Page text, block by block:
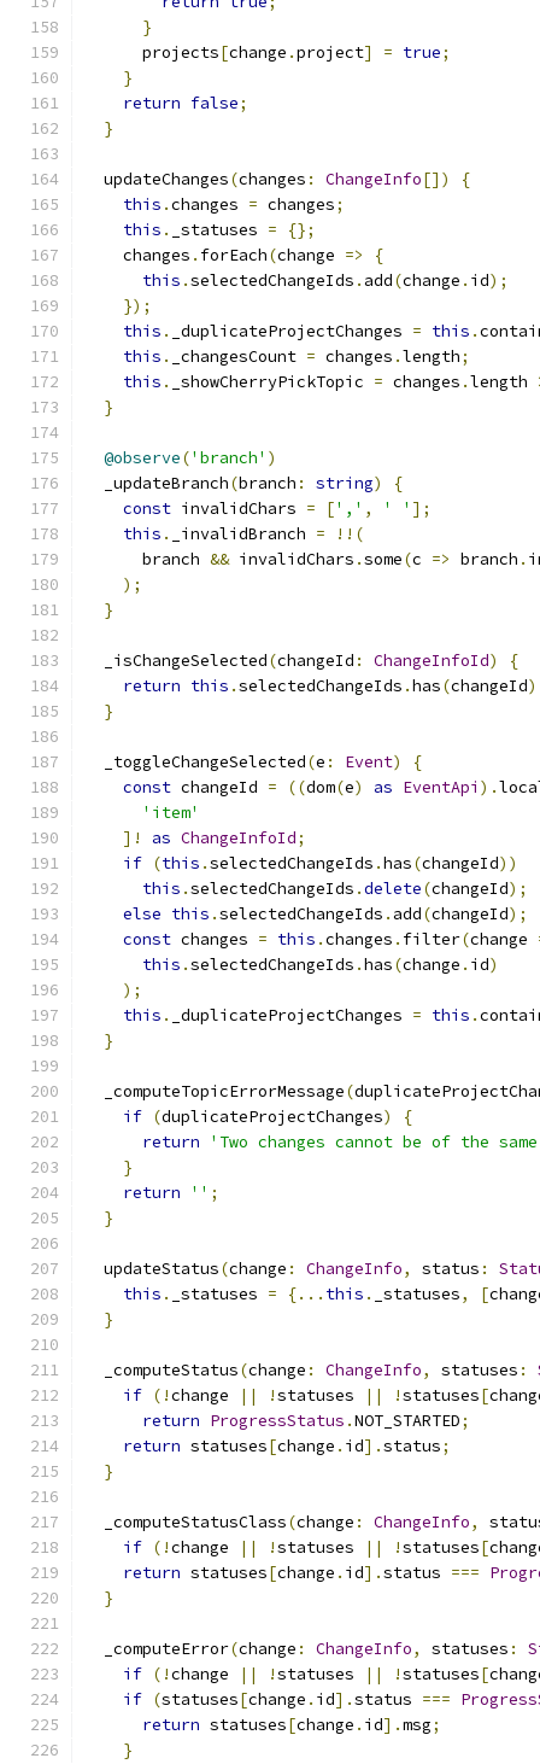
}
      projects
[change .project] = true;
}
return false;
}
  updateChanges
(changes : ChangeInfo[])
{
this .changes = changes;
this . _statuses =
{};
    changes
. forEach(change =>
{
this .selectedChangeIds . add(change . id);
});
this . _duplicateProjectChanges = this .
this . _changesCount = changes .length;
this . _showCherryPickTopic = changes .length
}
@observe('branch' )
  _updateBranch
(branch : string)
{
const invalidChars = [',' , ' ' ];
this . _invalidBranch =
!!(
      branch
&& invalidChars .some(c => branch .
);
}
  _isChangeSelected
(changeId : ChangeInfoId)
{
return this .selectedChangeIds .has(changeId
}
  _toggleChangeSelected
(e : Event)
{
const changeId = ((dom(e) as EventApi ).
'item'
]!
as ChangeInfoId;
if (this .selectedChangeIds .has(changeId))
this .selectedChangeIds .delete(changeId);
else this .selectedChangeIds . add(changeId);
const changes = this .changes . filter(change
this .selectedChangeIds .has(change . id)
);
this . _duplicateProjectChanges = this .
}
  _computeTopicErrorMessage
(
if (duplicateProjectChanges)
{
return
'Two changes cannot be of the
}
return
'' ;
}
  updateStatus
(change : ChangeInfo, status :
this . _statuses = {... this . _statuses, [
}
  _computeStatus
(change : ChangeInfo, statuses :
if (!change || !statuses || !statuses[
return ProgressStatus .NOT_STARTED;
return statuses[change . id].status;
}
  _computeStatusClass
(change : ChangeInfo,
if (!change || !statuses || !statuses[
return statuses[change . id].status ===
}
  _computeError
(change : ChangeInfo, statuses :
if (!change || !statuses || !statuses[
if (statuses[change . id].status ===
return statuses[change . id].msg;
}